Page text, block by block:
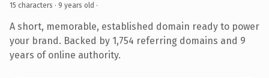
15 characters · 9 years old ·
A short, memorable, established domain ready to power
your brand. Backed by 1,754 referring domains and 9
years of online authority.